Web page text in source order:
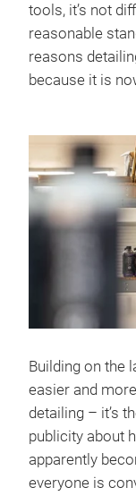
tools, it’s not
reasonable
reasons
because it is
Building on the
easier and
detailing – it’s
publicity about
apparently
everyone is